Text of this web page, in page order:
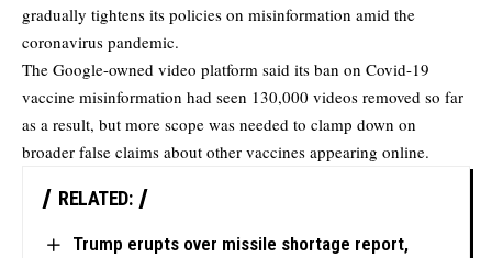
gradually tightens its policies on misinformation amid the
coronavirus pandemic.
The Google-owned video platform said its ban on Covid-19
vaccine misinformation had seen 130,000 videos removed so far
as a result, but more scope was needed to clamp down on
broader false claims about other vaccines appearing online.
RELATED:
Trump erupts over missile shortage report,